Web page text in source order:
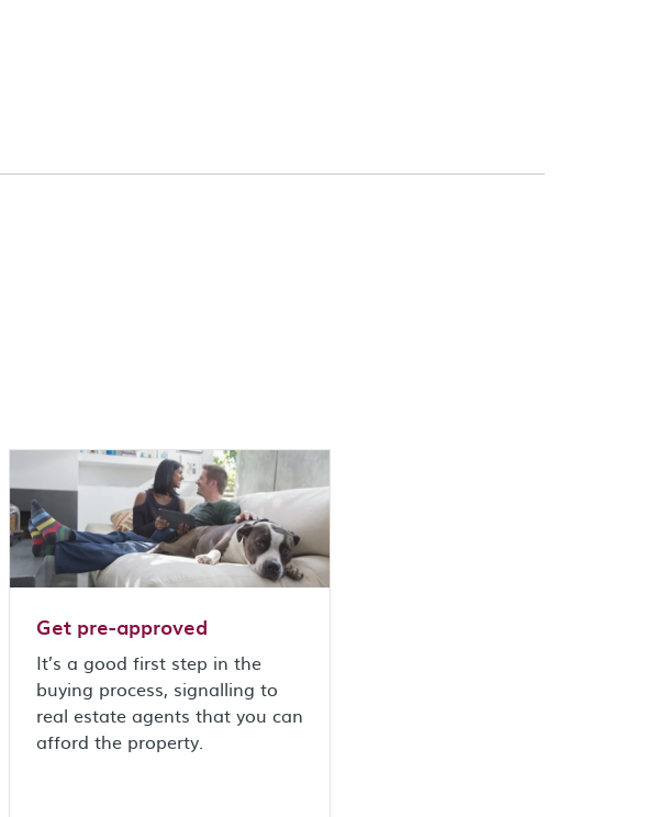
Get pre-approved
It’s a good first step in the
buying process, signalling to
real estate agents that you can
afford the property.